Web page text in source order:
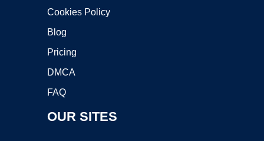
Cookies Policy
Blog
Pricing
DMCA
FAQ
OUR SITES